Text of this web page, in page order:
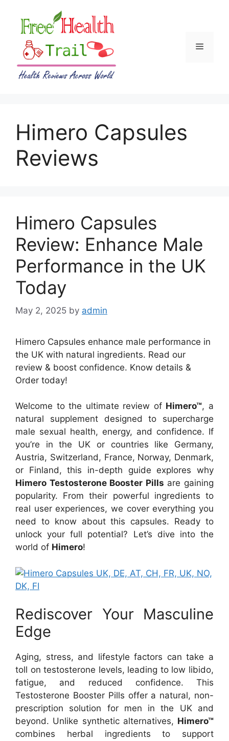
content
Menu
Himero Capsules
Reviews
Himero Capsules
Review: Enhance Male
Performance in the UK
Today
May 2, 2025 by admin
Himero Capsules enhance male performance in
the UK with natural ingredients. Read our
review & boost confidence. Know details &
Order today!
Welcome to the ultimate review of Himero™, a
natural supplement designed to supercharge
male sexual health, energy, and confidence. If
you’re in the UK or countries like Germany,
Austria, Switzerland, France, Norway, Denmark,
or Finland, this in-depth guide explores why
Himero Testosterone Booster Pills are gaining
popularity. From their powerful ingredients to
real user experiences, we cover everything you
need to know about this capsules. Ready to
unlock your full potential? Let’s dive into the
world of Himero!
Rediscover Your Masculine
Edge
Aging, stress, and lifestyle factors can take a
toll on testosterone levels, leading to low libido,
fatigue, and reduced confidence. This
Testosterone Booster Pills offer a natural, non-
prescription solution for men in the UK and
beyond. Unlike synthetic alternatives, Himero™
combines herbal ingredients to support